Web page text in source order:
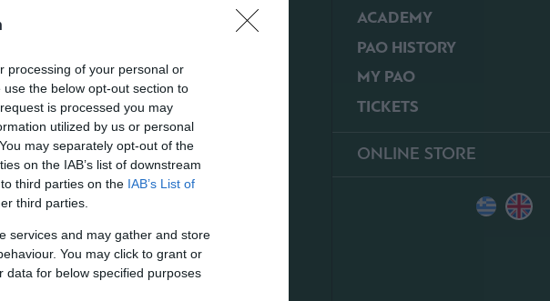
processing of your personal or
the below opt-out section to
is processed you may
utilized by us or personal
may separately opt-out of the
on the IAB’s list of downstream
third parties on the IAB’s List of
third parties.
services and may gather and store
You may click to grant or
data for below specified purposes
ACADEMY
PAO HISTORY
MY PAO
TICKETS
ONLINE STORE